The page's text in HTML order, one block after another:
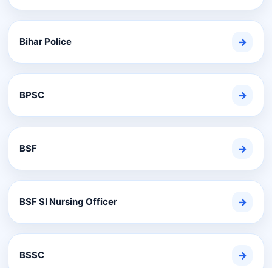
Bihar Police →
BPSC →
BSF →
BSF SI Nursing Officer →
BSSC →